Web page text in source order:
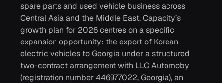
spare parts and used vehicle business across
Central Asia and the Middle East, Capacity’s
growth plan for 2026 centres on a specific
expansion opportunity: the export of Korean
electric vehicles to Georgia under a structured
two-contract arrangement with LLC Automoby
(registration number 446977022, Georgia), an